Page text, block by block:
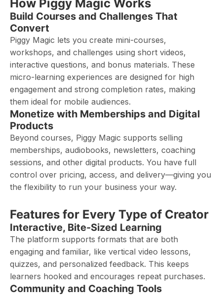
How Piggy Magic Works
Build Courses and Challenges That
Convert
Piggy Magic lets you create mini-courses,
workshops, and challenges using short videos,
interactive questions, and bonus materials. These
micro-learning experiences are designed for high
engagement and strong completion rates, making
them ideal for mobile audiences.
Monetize with Memberships and Digital
Products
Beyond courses, Piggy Magic supports selling
memberships, audiobooks, newsletters, coaching
sessions, and other digital products. You have full
control over pricing, access, and delivery—giving you
the flexibility to run your business your way.
Features for Every Type of Creator
Interactive, Bite-Sized Learning
The platform supports formats that are both
engaging and familiar, like vertical video lessons,
quizzes, and personalized feedback. This keeps
learners hooked and encourages repeat purchases.
Community and Coaching Tools